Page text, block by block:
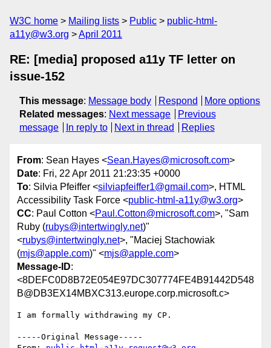
W3C home Mailing lists Public
public-html-
a11y@w3.org
April 2011
RE: [media] proposed a11y TF letter on
issue-152
This message: Message body Respond
More options
Related messages: Next message
Previous
message
In reply to Next in thread Replies
From: Sean Hayes <Sean.Hayes@microsoft.com>
Date: Fri, 22 Apr 2011 21:23:35 +0000
To: Silvia Pfeiffer <silviapfeiffer1@gmail.com>, HTML
Accessibility Task Force <public-html-a11y@w3.org>
CC: Paul Cotton <Paul.Cotton@microsoft.com>, "Sam
Ruby (rubys@intertwingly.net)"
<rubys@intertwingly.net>, "Maciej Stachowiak
(mjs@apple.com)" <mjs@apple.com>
Message-ID:
<8DEFC0D8B72E054E97DC307774FE4B91442D548
B@DB3EX14MBXC313.europe.corp.microsoft.c>
I am formally withdrawing my CP.
-----Original Message-----